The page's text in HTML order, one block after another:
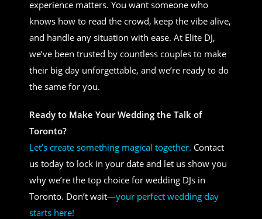
experience matters. You want someone who
knows how to read the crowd, keep the vibe alive,
and handle any situation with ease. At Elite DJ,
we’ve been trusted by countless couples to make
their big day unforgettable, and we’re ready to do
the same for you.
Ready to Make Your Wedding the Talk of
Toronto?
Let’s create something magical together. Contact
us today to lock in your date and let us show you
why we’re the top choice for wedding DJs in
Toronto. Don’t wait—your perfect wedding day
starts here!